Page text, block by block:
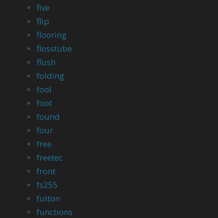
five
flip
flooring
flosstube
flush
folding
fool
foot
found
four
free
freetec
front
fs255
fulton
functions